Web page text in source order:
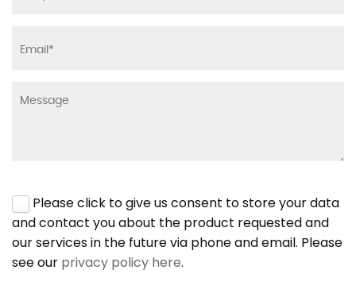
Please click to give us consent to store your data
and contact you about the product requested and
our services in the future via phone and email. Please
see our privacy policy here.